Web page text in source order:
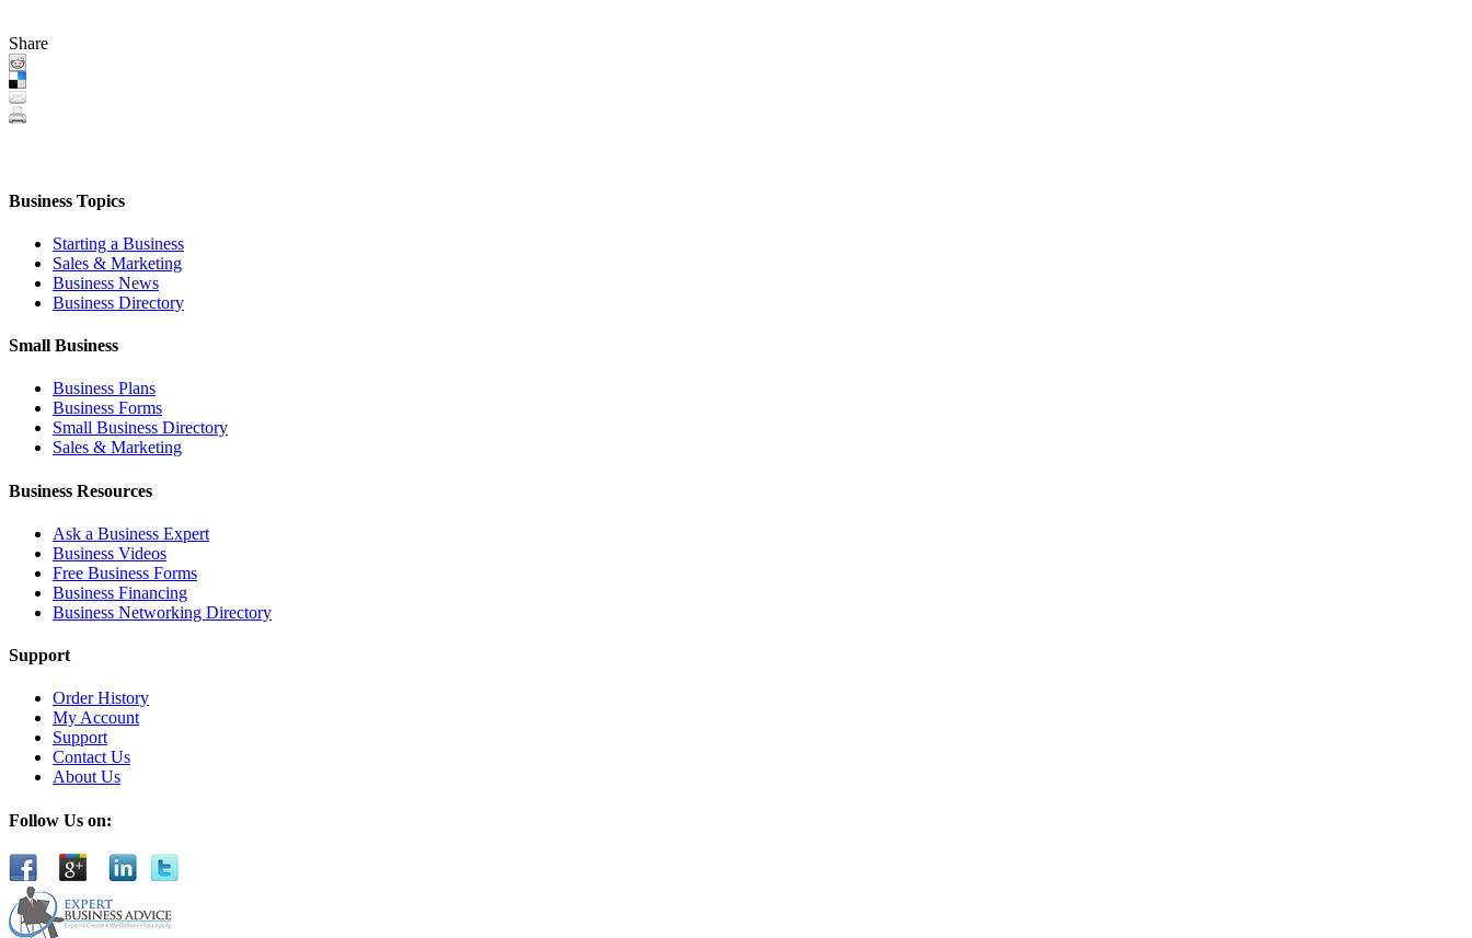
Share
Business Topics
Starting a Business
Sales & Marketing
Business News
Business Directory
Small Business
Business Plans
Business Forms
Small Business Directory
Sales & Marketing
Business Resources
Ask a Business Expert
Business Videos
Free Business Forms
Business Financing
Business Networking Directory
Support
Order History
My Account
Support
Contact Us
About Us
Follow Us on: